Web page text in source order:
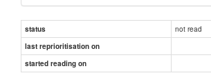
status not read
last reprioritisation on
started reading on